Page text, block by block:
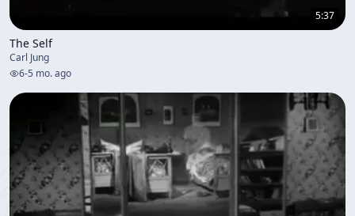
5:37
The Self
Carl Jung
6-5 mo. ago